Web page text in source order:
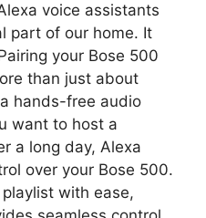
voice assistants
part of our home. It
your Bose 500
than just about
hands-free audio
want to host a
a long day, Alexa
over your Bose 500.
with ease,